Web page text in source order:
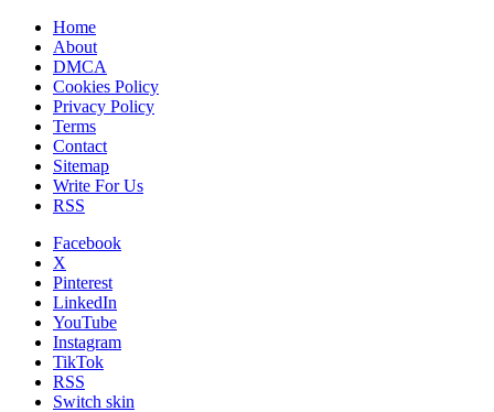
Home
About
DMCA
Cookies Policy
Privacy Policy
Terms
Contact
Sitemap
Write For Us
RSS
Facebook
X
Pinterest
LinkedIn
YouTube
Instagram
TikTok
RSS
Switch skin